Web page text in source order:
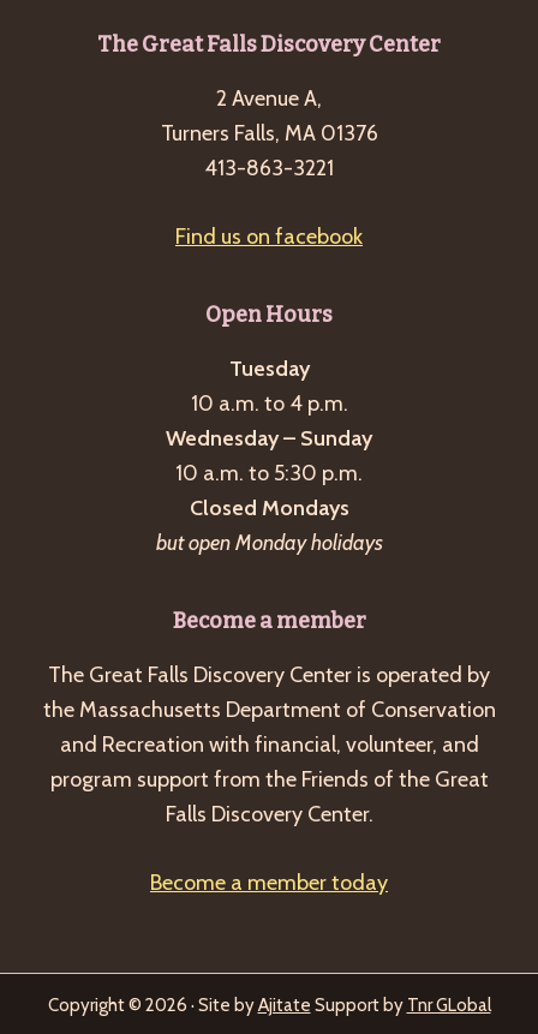
The Great Falls Discovery Center
2 Avenue A,
Turners Falls, MA 01376
413-863-3221
Find us on facebook
Open Hours
Tuesday
10 a.m. to 4 p.m.
Wednesday – Sunday
10 a.m. to 5:30 p.m.
Closed Mondays
but open Monday holidays
Become a member
The Great Falls Discovery Center is operated by
the Massachusetts Department of Conservation
and Recreation with financial, volunteer, and
program support from the Friends of the Great
Falls Discovery Center.
Become a member today
Copyright © 2026 · Site byAjitate Support by Tnr GLobal